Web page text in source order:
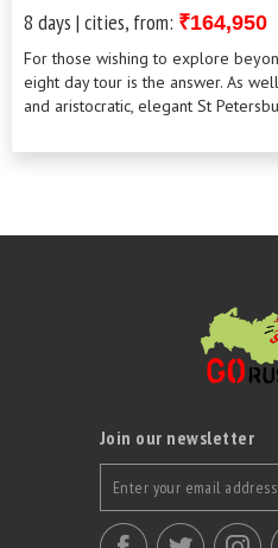
8 days | cities, from: ₹164,950
For those wishing to explore
eight day tour is the answer. As
and aristocratic, elegant St
Join our newsletter